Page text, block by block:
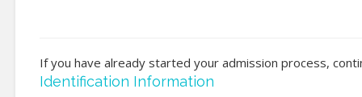
If you have already started your admission process,
Identification Information